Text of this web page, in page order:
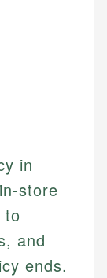
in
store
to
and
ends.